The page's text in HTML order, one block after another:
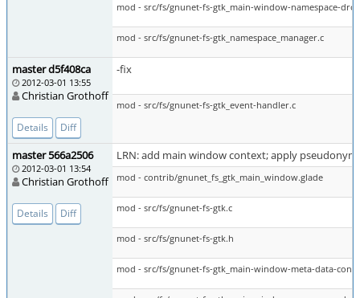
mod - src/fs/gnunet-fs-gtk_main-window-namespace-
mod - src/fs/gnunet-fs-gtk_namespace_manager.c
master d5f408ca
2012-03-01 13:55
Christian Grothoff
Details Diff
-fix
mod - src/fs/gnunet-fs-gtk_event-handler.c
master 566a2506
2012-03-01 13:54
Christian Grothoff
Details Diff
LRN: add main window context; apply
mod - contrib/gnunet_fs_gtk_main_window.glade
mod - src/fs/gnunet-fs-gtk.c
mod - src/fs/gnunet-fs-gtk.h
mod - src/fs/gnunet-fs-gtk_main-window-meta-data-